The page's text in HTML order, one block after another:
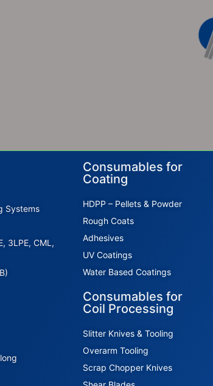
Systems
3LPE, CML,
Consumables for
Coating
HDPP – Pellets & Powder
Rough Coats
Adhesives
UV Coatings
Water Based Coatings
Consumables for
Coil Processing
Slitter Knives & Tooling
Overarm Tooling
Scrap Chopper Knives